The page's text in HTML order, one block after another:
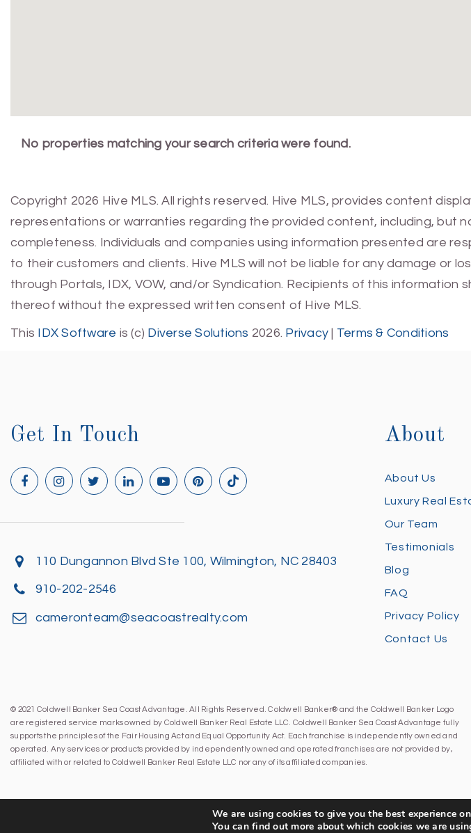
No properties matching your search criteria were found.
Copyright 2026 Hive MLS. All rights reserved. Hive MLS, provides content
representations or warranties regarding the provided content, including, but
completeness. Individuals and companies using information presented are
to their customers and clients. Hive MLS will not be liable for any damage or
through Portals, IDX, VOW, and/or Syndication. Recipients of this
thereof without the expressed written consent of Hive MLS.
This IDX Software is (c) Diverse Solutions 2026. Privacy | Terms & Conditions
Get In Touch
110 Dungannon Blvd Ste 100, Wilmington, NC 28403
910-202-2546
cameronteam@seacoastrealty.com
About
About Us
Luxury Real
Our Team
Testimonials
Blog
FAQ
Privacy Policy
Contact Us
© 2021 Coldwell Banker Sea Coast Advantage. All Rights Reserved. Coldwell Banker® and the Coldwell Banker Logo
are registered service marks owned by Coldwell Banker Real Estate LLC. Coldwell Banker Sea Coast Advantage fully
supports the principles of the Fair Housing Act and Equal Opportunity Act. Each franchise is independently owned and
operated. Any services or products provided by independently owned and operated franchises are not provided by,
affiliated with or related to Coldwell Banker Real Estate LLC nor any of its affiliated companies.
We are using cookies to give you the best experience
You can find out more about which cookies we are